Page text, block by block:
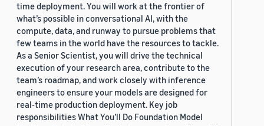
time deployment. You will work at the frontier of
what’s possible in conversational AI, with the
compute, data, and runway to pursue problems that
few teams in the world have the resources to tackle.
As a Senior Scientist, you will drive the technical
execution of your research area, contribute to the
team’s roadmap, and work closely with inference
engineers to ensure your models are designed for
real-time production deployment. Key job
responsibilities What You’ll Do Foundation Model